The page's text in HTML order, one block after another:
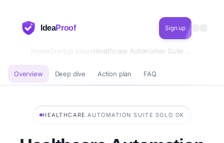
IdeaProof Sign up
HomeStartup Ideas
Overview Deep dive Action plan FAQ
HEALTHCARE ·AUTOMATION SUITE ·SOLO OK